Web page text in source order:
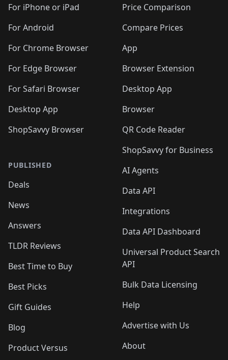
For iPhone or iPad
For Android
For Chrome Browser
For Edge Browser
For Safari Browser
Desktop App
ShopSavvy Browser
PUBLISHED
Deals
News
Answers
TLDR Reviews
Best Time to Buy
Best Picks
Gift Guides
Blog
Product Versus
Price Comparison
Compare Prices
App
Browser Extension
Desktop App
Browser
QR Code Reader
ShopSavvy for Business
AI Agents
Data API
Integrations
Data API Dashboard
Universal Product Search
API
Bulk Data Licensing
Help
Advertise with Us
About